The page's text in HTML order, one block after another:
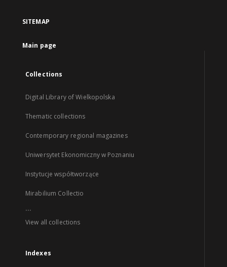
SITEMAP
Main page
Collections
Digital Library of Wielkopolska
Thematic collections
Contemporary regional magazines
Uniwersytet Ekonomiczny w Poznaniu
Instytucje współtworzące
Mirabilium Collectio
...
View all collections
Indexes